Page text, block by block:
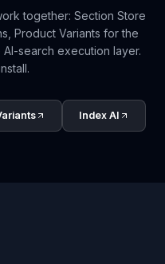
together: Section Store
Product Variants for the
search execution layer.
Index AI